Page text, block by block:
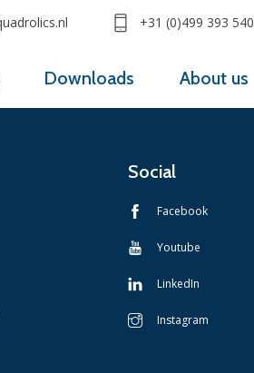
Downloads About us
+31 (0)499 393 540
Social
Facebook
Youtube
LinkedIn
Instagram